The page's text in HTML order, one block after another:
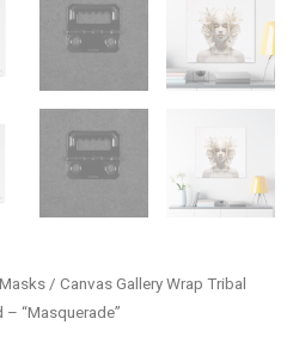
/ Canvas Gallery Wrap Tribal
“Masquerade”